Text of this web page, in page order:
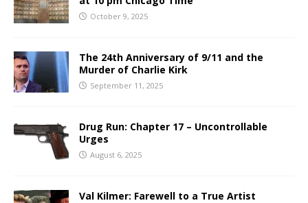
October 9, 2025
The 24th Anniversary of 9/11 and the
Murder of Charlie Kirk
September 11, 2025
Drug Run: Chapter 17 – Uncontrollable
Urges
August 6, 2025
Val Kilmer: Farewell to a True Artist